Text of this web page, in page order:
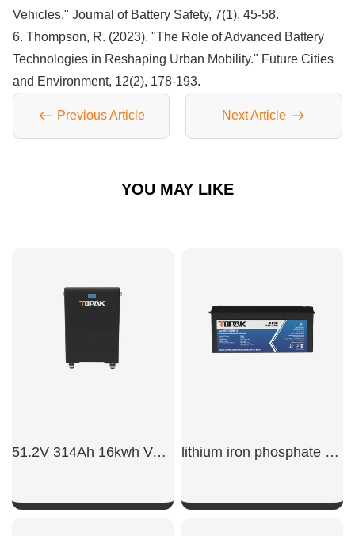
Vehicles." Journal of Battery Safety, 7(1), 45-58.
6. Thompson, R. (2023). "The Role of Advanced Battery
Technologies in Reshaping Urban Mobility." Future Cities
and Environment, 12(2), 178-193.
Previous Article Next Article
YOU MAY LIKE
51.2V 314Ah 16kwh Vertical Battery lithium iron phosphate battery 12v 200ah